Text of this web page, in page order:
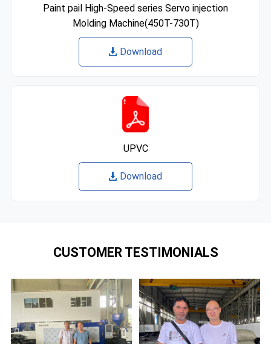
Paint pail High-Speed series Servo injection
Molding Machine(450T-730T)
Download
UPVC
Download
CUSTOMER TESTIMONIALS